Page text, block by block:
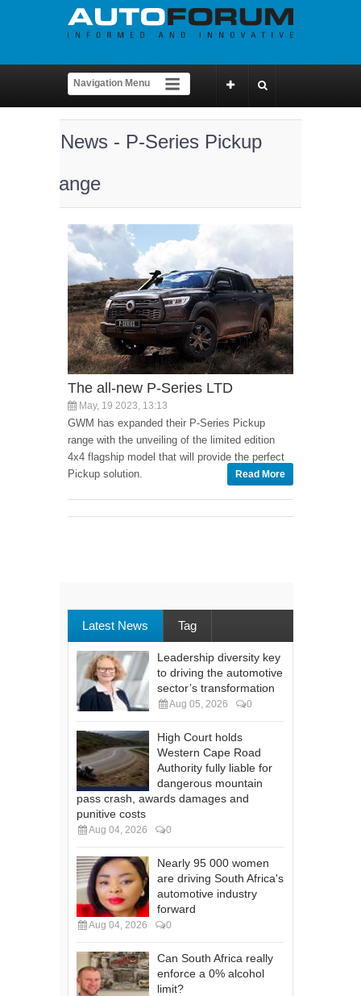
News - P-Series Pickup
range
The all-new P-Series LTD
May, 19 2023, 13:13
GWM has expanded their P-Series Pickup
range with the unveiling of the limited edition
4x4 flagship model that will provide the perfect
Pickup solution.
Read More
Latest News Tag
Leadership diversity key
to driving the automotive
sector’s transformation
Aug 05, 2026 0
High Court holds
Western Cape Road
Authority fully liable for
dangerous mountain
pass crash, awards damages and
punitive costs
Aug 04, 2026 0
Nearly 95 000 women
are driving South Africa's
automotive industry
forward
Aug 04, 2026 0
Can South Africa really
enforce a 0% alcohol
limit?